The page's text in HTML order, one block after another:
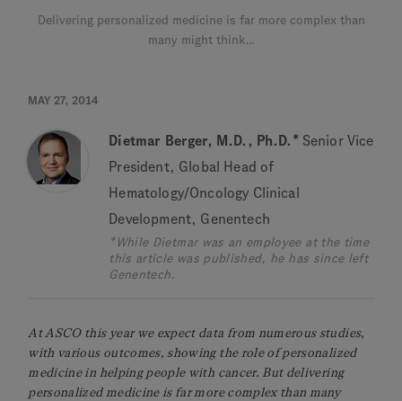
Delivering personalized medicine is far more complex than
many might think…
MAY 27, 2014
Dietmar Berger, M.D., Ph.D.* Senior Vice
President, Global Head of
Hematology/Oncology Clinical
Development, Genentech
*While Dietmar was an employee at the time
this article was published, he has since left
Genentech.
At ASCO this year we expect data from numerous studies,
with various outcomes, showing the role of personalized
medicine in helping people with cancer. But delivering
personalized medicine is far more complex than many